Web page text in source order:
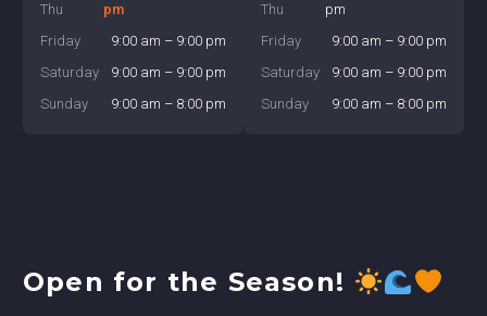
Thu
pm
Friday
9:00 am – 9:00 pm
Saturday
9:00 am – 9:00 pm
Sunday
9:00 am – 8:00 pm
Thu
pm
Friday
9:00 am – 9:00 pm
Saturday
9:00 am – 9:00 pm
Sunday
9:00 am – 8:00 pm
Open for the Season!